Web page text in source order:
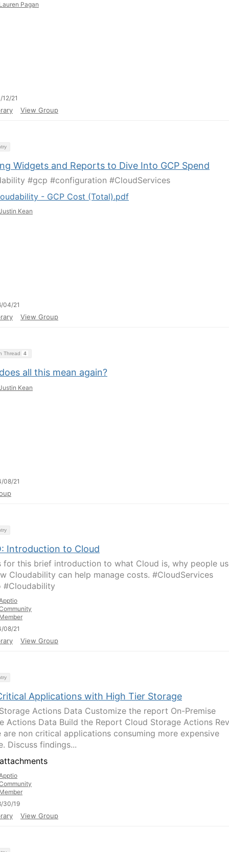
Pagan
12/21
View Group
Widgets and Reports to Dive Into GCP Spend
#gcp #configuration #CloudServices
- GCP Cost (Total).pdf
Kean
04/21
View Group
Thread 4
all this mean again?
Kean
08/21
Introduction to Cloud
for this brief introduction to what Cloud is, why people
Cloudability can help manage costs. #CloudServices
#Cloudability
08/21
View Group
Applications with High Tier Storage
Actions Data Customize the report On-Premise
Actions Data Build the Report Cloud Storage Actions
are non critical applications consuming more expensive
Discuss findings...
30/19
View Group